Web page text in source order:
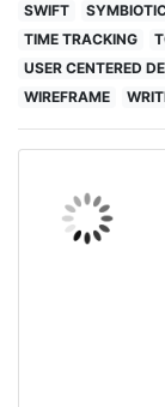
SWIFT
TIME TRACKING
USER CENTERED
WIREFRAME